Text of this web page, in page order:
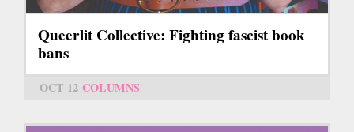
Queerlit Collective: Fighting fascist book
bans
OCT 12 COLUMNS